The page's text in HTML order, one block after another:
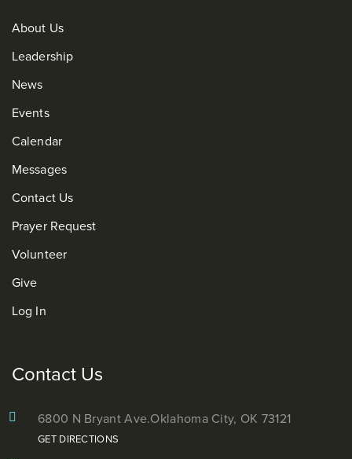
About Us
Leadership
News
Events
Calendar
Messages
Contact Us
Prayer Request
Volunteer
Give
Log In
Contact Us
6800 N Bryant Ave.Oklahoma City, OK 73121
GET DIRECTIONS